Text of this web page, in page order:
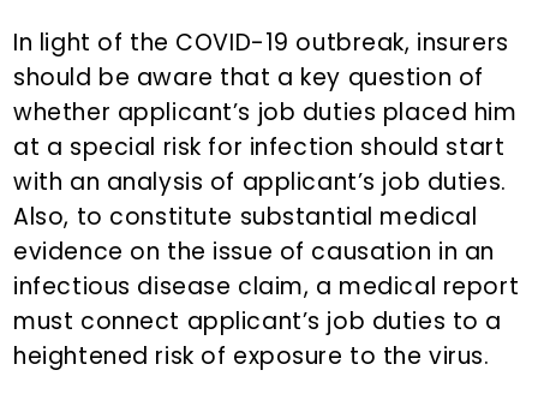
In light of the COVID-19 outbreak, insurers
should be aware that a key question of
whether applicant’s job duties placed him
at a special risk for infection should start
with an analysis of applicant’s job duties.
Also, to constitute substantial medical
evidence on the issue of causation in an
infectious disease claim, a medical report
must connect applicant’s job duties to a
heightened risk of exposure to the virus.